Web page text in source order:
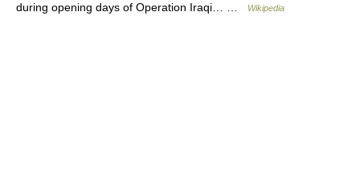
during opening days of Operation Iraqi… …
Wikipedia